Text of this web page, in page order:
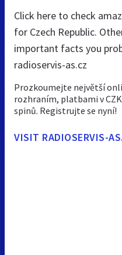
Click here to check
for Czech Republic.
important facts you
radioservis-as.cz
Prozkoumejte největší
rozhraním, platbami v CZK
spinů. Registrujte se nyní!
VISIT RADIOSERVIS-